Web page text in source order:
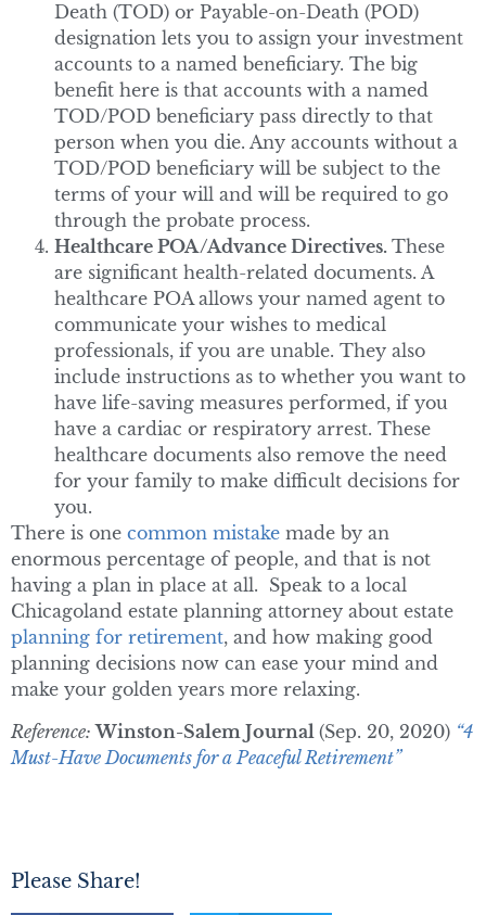
Death (TOD) or Payable-on-Death (POD)
designation lets you to assign your investment
accounts to a named beneficiary. The big
benefit here is that accounts with a named
TOD/POD beneficiary pass directly to that
person when you die. Any accounts without a
TOD/POD beneficiary will be subject to the
terms of your will and will be required to go
through the probate process.
Healthcare POA/Advance Directives. These
are significant health-related documents. A
healthcare POA allows your named agent to
communicate your wishes to medical
professionals, if you are unable. They also
include instructions as to whether you want to
have life-saving measures performed, if you
have a cardiac or respiratory arrest. These
healthcare documents also remove the need
for your family to make difficult decisions for
you.
There is one common mistake made by an
enormous percentage of people, and that is not
having a plan in place at all. Speak to a local
Chicagoland estate planning attorney about estate
planning for retirement, and how making good
planning decisions now can ease your mind and
make your golden years more relaxing.
Reference:Winston-Salem Journal (Sep. 20, 2020) “4
Must-Have Documents for a Peaceful Retirement”
Please Share!